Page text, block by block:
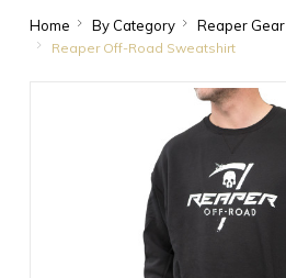
Home By Category Reaper Gear
Reaper Off-Road Sweatshirt